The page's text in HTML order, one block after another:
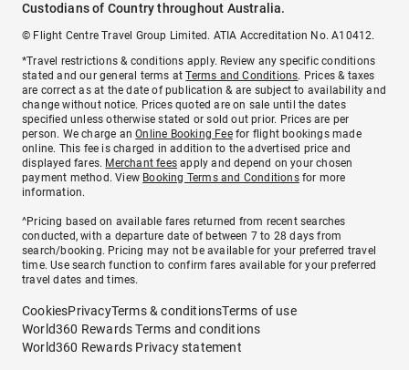
Custodians of Country throughout Australia.
© Flight Centre Travel Group Limited. ATIA Accreditation No. A10412.
*Travel restrictions & conditions apply. Review any specific conditions
stated and our general terms atTerms and Conditions. Prices & taxes
are correct as at the date of publication & are subject to availability and
change without notice. Prices quoted are on sale until the dates
specified unless otherwise stated or sold out prior. Prices are per
person. We charge anOnline Booking Feefor flight bookings made
online. This fee is charged in addition to the advertised price and
displayed fares. Merchant fees apply and depend on your chosen
payment method. View Booking Terms and Conditionsfor more
information.
^Pricing based on available fares returned from recent searches
conducted, with a departure date of between 7 to 28 days from
search/booking. Pricing may not be available for your preferred travel
time. Use search function to confirm fares available for your preferred
travel dates and times.
CookiesPrivacyTerms & conditionsTerms of use
World360 Rewards Terms and conditions
World360 Rewards Privacy statement